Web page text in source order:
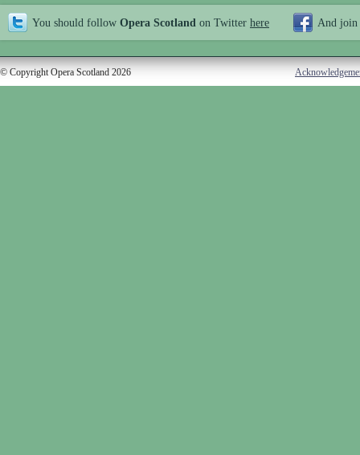
You should follow Opera Scotland on Twitter here And join
© Copyright Opera Scotland 2026